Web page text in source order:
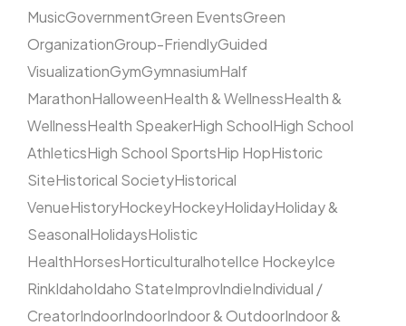
MusicGovernmentGreen EventsGreen
OrganizationGroup-FriendlyGuided
VisualizationGymGymnasiumHalf
MarathonHalloweenHealth & WellnessHealth &
WellnessHealth SpeakerHigh SchoolHigh School
AthleticsHigh School SportsHip HopHistoric
SiteHistorical SocietyHistorical
VenueHistoryHockeyHockeyHolidayHoliday &
SeasonalHolidaysHolistic
HealthHorsesHorticulturalhotelIce HockeyIce
RinkIdahoIdaho StateImprovIndieIndividual /
CreatorIndoorIndoorIndoor & OutdoorIndoor &